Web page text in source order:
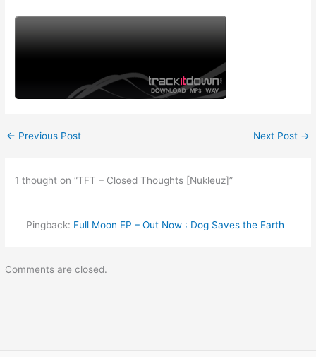
← Previous Post Next Post →
1 thought on “TFT – Closed Thoughts [Nukleuz]”
Pingback: Full Moon EP – Out Now : Dog Saves the Earth
Comments are closed.